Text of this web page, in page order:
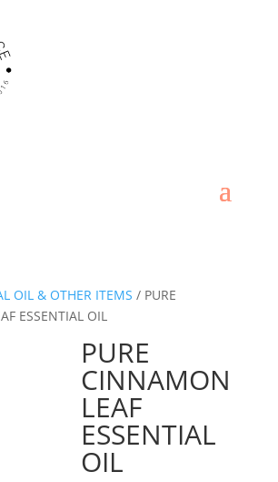
OIL & OTHER ITEMS / PURE
ESSENTIAL OIL
PURE
CINNAMON
LEAF
ESSENTIAL
OIL